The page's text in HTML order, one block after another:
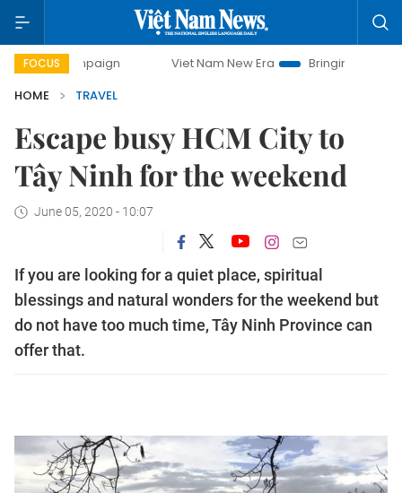
FOCUS Viet Nam New Era
Bringing Resolutions to Life
HOME
TRAVEL
Escape busy HCM City to
Tây Ninh for the weekend
June 05, 2020 - 10:07
If you are looking for a quiet place, spiritual
blessings and natural wonders for the weekend but
do not have too much time, Tây Ninh Province can
offer that.